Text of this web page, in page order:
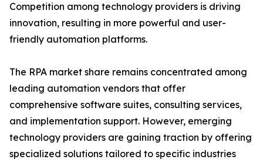
Competition among technology providers is driving
innovation, resulting in more powerful and user-
friendly automation platforms.
The RPA market share remains concentrated among
leading automation vendors that offer
comprehensive software suites, consulting services,
and implementation support. However, emerging
technology providers are gaining traction by offering
specialized solutions tailored to specific industries